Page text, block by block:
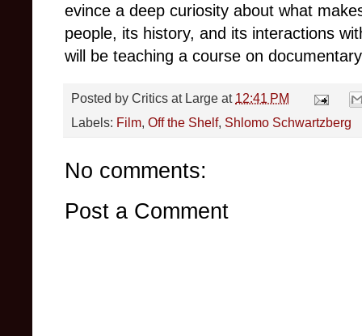
evince a deep curiosity about what
people, its history, and its interactions
will be teaching a course on
Posted by Critics at Large at 12:41 PM
Labels: Film, Off the Shelf, Shlomo Schwartzberg
No comments:
Post a Comment